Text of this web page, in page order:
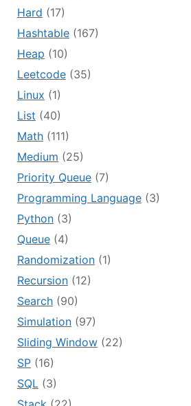
Hard (17)
Hashtable(167)
Heap (10)
Leetcode(35)
Linux (1)
List (40)
Math(111)
Medium (25)
Priority Queue(7)
Programming Language(3)
Python(3)
Queue(4)
Randomization(1)
Recursion(12)
Search(90)
Simulation(97)
Sliding Window(22)
SP(16)
SQL(3)